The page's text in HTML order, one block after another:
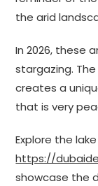
the arid
In 2026, these
stargazing.
creates a
that is very
Explore the
https://
showcase the